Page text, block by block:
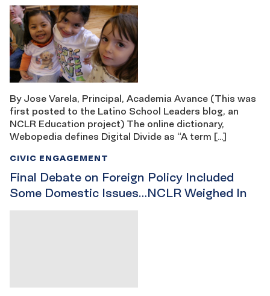
By Jose Varela, Principal, Academia Avance (This was
first posted to the Latino School Leaders blog, an
NCLR Education project) The online dictionary,
Webopedia defines Digital Divide as “A term […]
Final Debate on Foreign Policy Included
Some Domestic Issues…NCLR Weighed In
CIVIC ENGAGEMENT